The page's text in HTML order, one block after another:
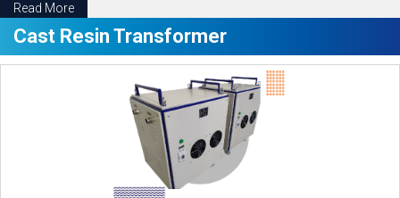
Read More
Cast Resin Transformer